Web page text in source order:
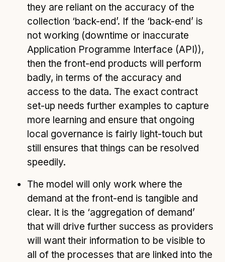
they are reliant on the accuracy of the
collection ‘back-end’. If the ‘back-end’ is
not working (downtime or inaccurate
Application Programme Interface (API)),
then the front-end products will perform
badly, in terms of the accuracy and
access to the data. The exact contract
set-up needs further examples to capture
more learning and ensure that ongoing
local governance is fairly light-touch but
still ensures that things can be resolved
speedily.
The model will only work where the
demand at the front-end is tangible and
clear. It is the ‘aggregation of demand’
that will drive further success as providers
will want their information to be visible to
all of the processes that are linked into the